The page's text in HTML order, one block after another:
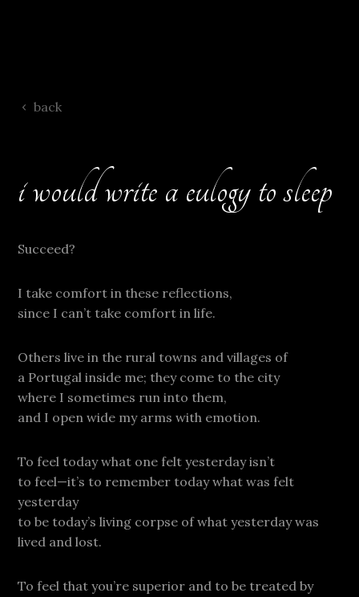
back
i would write a eulogy to sleep
Succeed?
I take comfort in these reflections,
since I can’t take comfort in life.
Others live in the rural towns and villages of
a Portugal inside me; they come to the city
where I sometimes run into them,
and I open wide my arms with emotion.
To feel today what one felt yesterday isn’t
to feel—it’s to remember today what was felt
yesterday
to be today’s living corpse of what yesterday was
lived and lost.
To feel that you’re superior and to be treated by